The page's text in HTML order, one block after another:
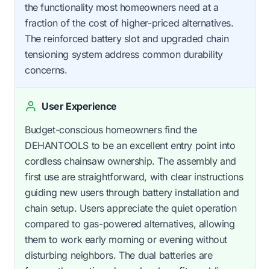
the functionality most homeowners need at a
fraction of the cost of higher-priced alternatives.
The reinforced battery slot and upgraded chain
tensioning system address common durability
concerns.
User Experience
Budget-conscious homeowners find the
DEHANTOOLS to be an excellent entry point into
cordless chainsaw ownership. The assembly and
first use are straightforward, with clear instructions
guiding new users through battery installation and
chain setup. Users appreciate the quiet operation
compared to gas-powered alternatives, allowing
them to work early morning or evening without
disturbing neighbors. The dual batteries are